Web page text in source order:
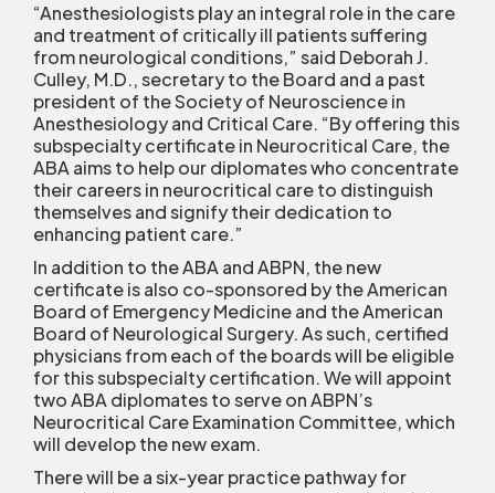
“Anesthesiologists play an integral role in the care
and treatment of critically ill patients suffering
from neurological conditions,” said Deborah J.
Culley, M.D., secretary to the Board and a past
president of the Society of Neuroscience in
Anesthesiology and Critical Care. “By offering this
subspecialty certificate in Neurocritical Care, the
ABA aims to help our diplomates who concentrate
their careers in neurocritical care to distinguish
themselves and signify their dedication to
enhancing patient care.”
In addition to the ABA and ABPN, the new
certificate is also co-sponsored by the American
Board of Emergency Medicine and the American
Board of Neurological Surgery. As such, certified
physicians from each of the boards will be eligible
for this subspecialty certification. We will appoint
two ABA diplomates to serve on ABPN’s
Neurocritical Care Examination Committee, which
will develop the new exam.
There will be a six-year practice pathway for